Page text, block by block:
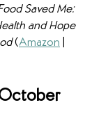
Saved Me:
and Hope
(Amazon